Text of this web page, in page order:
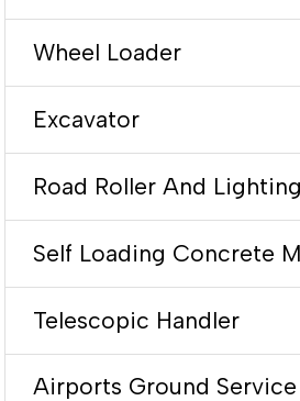
Wheel Loader
Excavator
Road Roller And
Self Loading Concrete
Telescopic Handler
Airports Ground